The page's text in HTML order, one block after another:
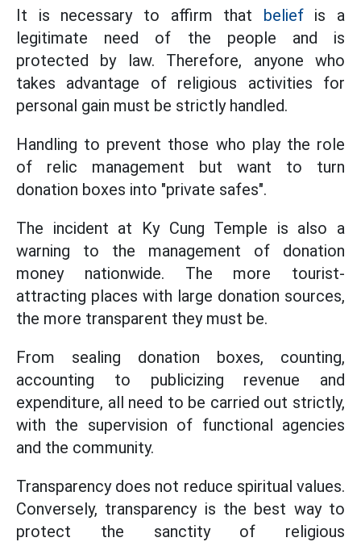
It is necessary to affirm that beliefis a
legitimate need of the people and is
protected by law. Therefore, anyone who
takes advantage of religious activities for
personal gain must be strictly handled.
Handling to prevent those who play the role
of relic management but want to turn
donation boxes into "private safes".
The incident at Ky Cung Temple is also a
warning to the management of donation
money nationwide. The more tourist-
attracting places with large donation sources,
the more transparent they must be.
From sealing donation boxes, counting,
accounting to publicizing revenue and
expenditure, all need to be carried out strictly,
with the supervision of functional agencies
and the community.
Transparency does not reduce spiritual values.
Conversely, transparency is the best way to
protect the sanctity of religious